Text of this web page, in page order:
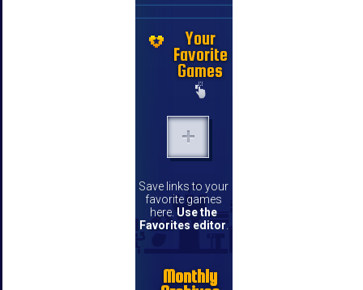
Your
Favorite
Games
Save links to your
favorite games
here. Use the
Favorites editor.
Monthly